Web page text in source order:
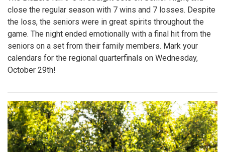
close the regular season with 7 wins and 7 losses. Despite
the loss, the seniors were in great spirits throughout the
game. The night ended emotionally with a final hit from the
seniors on a set from their family members. Mark your
calendars for the regional quarterfinals on Wednesday,
October 29th!